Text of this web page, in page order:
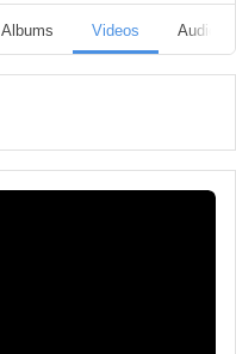
Albums Videos Audio